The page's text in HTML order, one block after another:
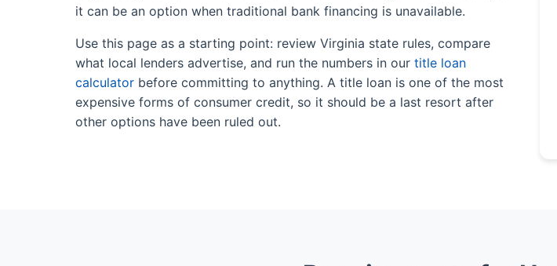
it can be an option when traditional bank financing is unavailable.
Use this page as a starting point: review Virginia state rules, compare
what local lenders advertise, and run the numbers in our title loan
calculator before committing to anything. A title loan is one of the most
expensive forms of consumer credit, so it should be a last resort after
other options have been ruled out.